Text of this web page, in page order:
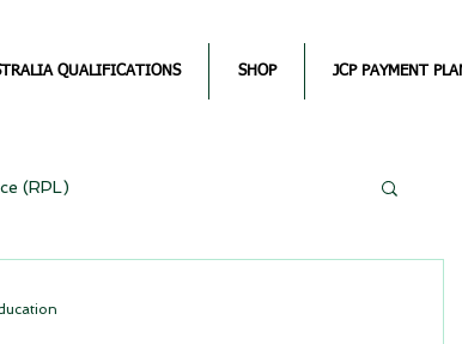
QUALIFICATIONS SHOP JCP PAYMENT
(RPL)